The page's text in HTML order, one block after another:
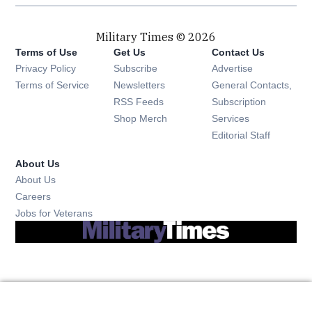
Military Times © 2026
Terms of Use
Privacy Policy
Terms of Service
Get Us
Subscribe Opens in new window
Newsletters Opens in new window
RSS Feeds Opens in new window
Shop Merch Opens in new window
Contact Us
Advertise
General Contacts,
Subscription
Services
Editorial Staff
About Us
About Us
Careers
Jobs for Veterans